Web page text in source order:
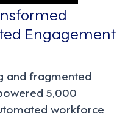
Engagement
and fragmented
5,000
workforce